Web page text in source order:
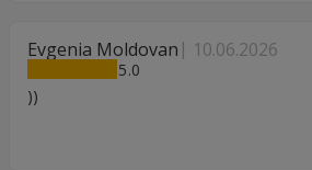
Evgenia Moldovan 10.06.2026
5
))